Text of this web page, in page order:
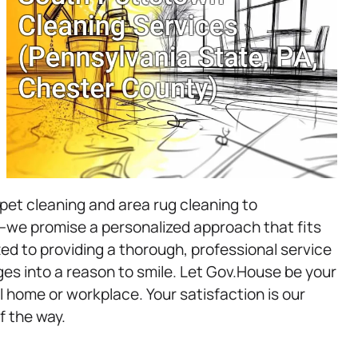
cleaning and area rug cleaning to
promise a personalized approach that fits
to providing a thorough, professional service
into a reason to smile. Let Gov.House be your
or workplace. Your satisfaction is our
the way.